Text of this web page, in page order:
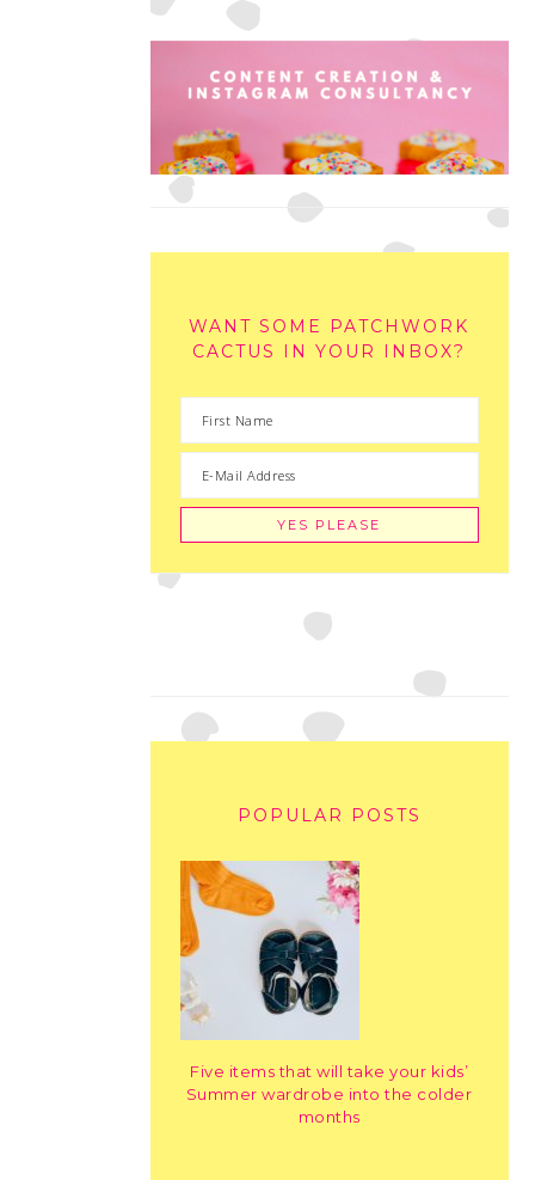
WANT SOME PATCHWORK
CACTUS IN YOUR INBOX?
POPULAR POSTS
Five items that will take your kids’
Summer wardrobe into the colder
months